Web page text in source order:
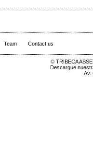
Team Contact us
© TRIBECA
Descargue
Av.